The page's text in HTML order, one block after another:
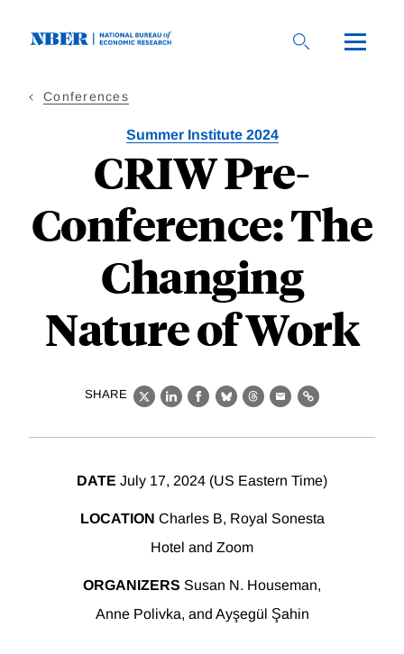
Conferences
Summer Institute 2024
CRIW Pre-
Conference: The
Changing
Nature of Work
SHARE
X LinkedIn
Facebook
BlueskyThreads
EmailLink
DATE July 17, 2024 (US Eastern Time)
LOCATION Charles B, Royal Sonesta
Hotel and Zoom
ORGANIZERS Susan N. Houseman,
Anne Polivka, and Ayşegül Şahin